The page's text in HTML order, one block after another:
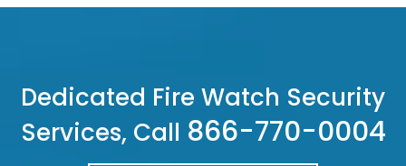
Dedicated Fire Watch Security
Services, Call 866-770-0004